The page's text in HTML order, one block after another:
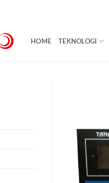
HOME TEKNOLOGI